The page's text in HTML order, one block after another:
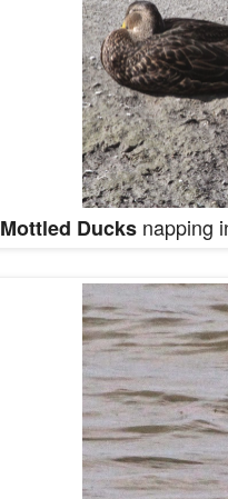
Mottled Ducksnapping